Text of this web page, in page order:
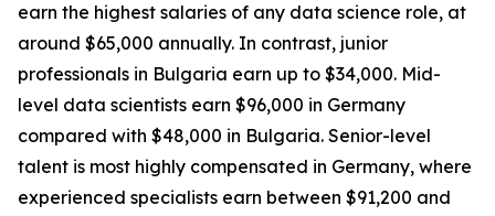
earn the highest salaries of any data science role, at
around $65,000 annually. In contrast, junior
professionals in Bulgaria earn up to $34,000. Mid-
level data scientists earn $96,000 in Germany
compared with $48,000 in Bulgaria. Senior-level
talent is most highly compensated in Germany, where
experienced specialists earn between $91,200 and